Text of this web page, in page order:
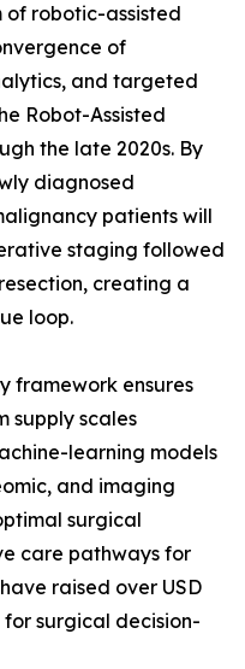
of robotic-assisted
of
and targeted
Robot-Assisted
the late 2020s. By
diagnosed
patients will
staging followed
creating a
loop.
framework ensures
supply scales
learning models
and imaging
surgical
care pathways for
raised over USD
surgical decision-